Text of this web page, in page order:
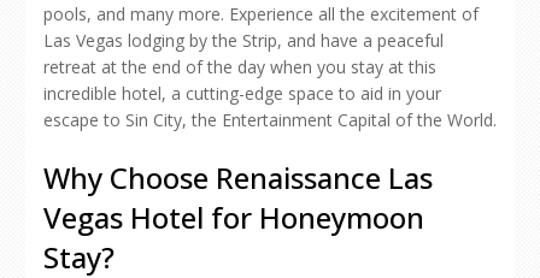
pools, and many more. Experience all the excitement of
Las Vegas lodging by the Strip, and have a peaceful
retreat at the end of the day when you stay at this
incredible hotel, a cutting-edge space to aid in your
escape to Sin City, the Entertainment Capital of the World.
Why Choose Renaissance Las
Vegas Hotel for Honeymoon
Stay?